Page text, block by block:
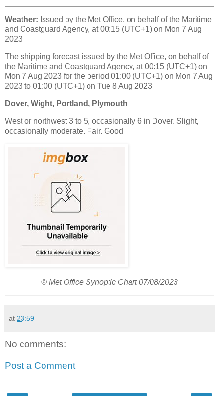
Weather: Issued by the Met Office, on behalf of the Maritime
and Coastguard Agency, at 00:15 (UTC+1) on Mon 7 Aug
2023
The shipping forecast issued by the Met Office, on behalf of
the Maritime and Coastguard Agency, at 00:15 (UTC+1) on
Mon 7 Aug 2023 for the period 01:00 (UTC+1) on Mon 7 Aug
2023 to 01:00 (UTC+1) on Tue 8 Aug 2023.
Dover, Wight, Portland, Plymouth
West or northwest 3 to 5, occasionally 6 in Dover. Slight,
occasionally moderate. Fair. Good
© Met Office Synoptic Chart 07/08/2023
at 23:59
No comments:
Post a Comment